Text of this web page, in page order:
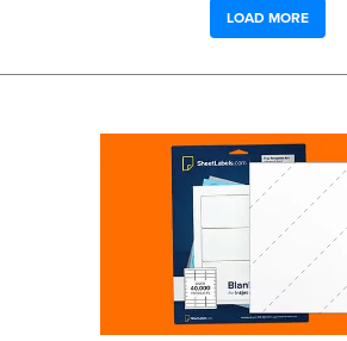
LOAD MORE